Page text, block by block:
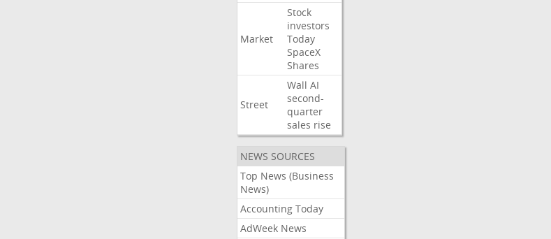
Market
Stock
investors
Today
SpaceX
Shares
Street
Wall AI
second-
quarter
sales rise
NEWS SOURCES
Top News (Business
News)
Accounting Today
AdWeek News